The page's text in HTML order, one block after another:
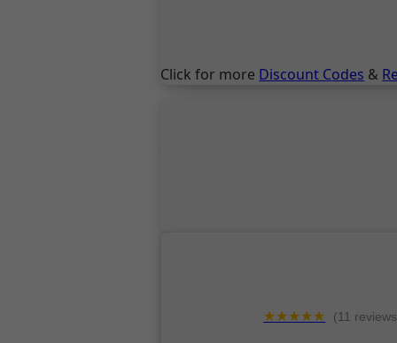
Click for more Discount Codes &
★★★★★ (11